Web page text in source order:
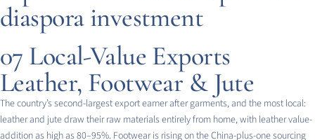
diaspora investment
07 Local-Value Exports
Leather, Footwear & Jute
The country’s second-largest export earner after garments, and the most local:
leather and jute draw their raw materials entirely from home, with leather value-
addition as high as 80–95%. Footwear is rising on the China-plus-one sourcing